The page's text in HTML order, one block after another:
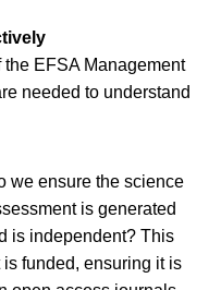
EFSA Management
needed to understand
we ensure the science
is generated
is independent? This
funded, ensuring it is